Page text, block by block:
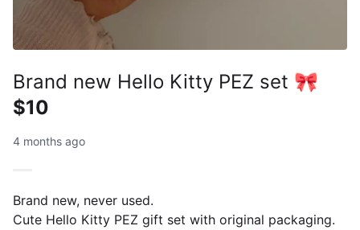
Brand new Hello Kitty PEZ set 🎀
$10
4 months ago
Brand new, never used.
Cute Hello Kitty PEZ gift set with original packaging.